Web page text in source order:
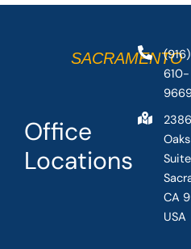
Office
Locations
SACRAMENTO
(916)
610-
CA
USA